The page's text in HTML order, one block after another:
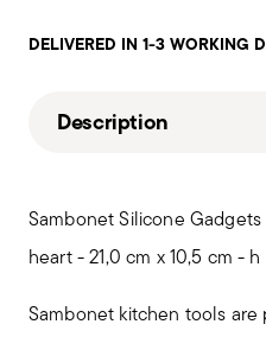
DELIVERED IN 1-3 WORKING
Description
Sambonet Silicone
heart - 21,0 cm x 10,5 cm - h
Sambonet kitchen tools